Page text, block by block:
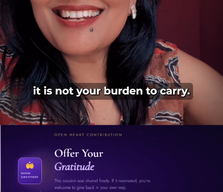
Decode Karma To Transform Your
Destiny - PDP Hero Video Subtitle
DURATION
2 min Soul
Karma is more than cause and effect. It shapes your
relationships, opportunities, challenges and life path. In this
session, learn about the forces influencing your journey and
how to heal and transform them
... see more